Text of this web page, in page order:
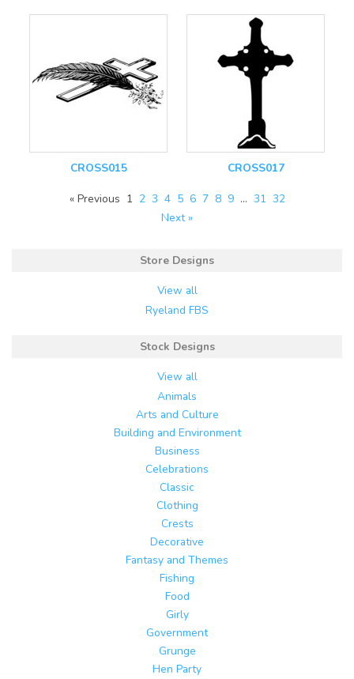
CROSS015 CROSS017
« Previous 1 2 3 4 5 6 7 8 9 … 31 32
Next »
Store Designs
View all
Ryeland FBS
Stock Designs
View all
Animals
Arts and Culture
Building and Environment
Business
Celebrations
Classic
Clothing
Crests
Decorative
Fantasy and Themes
Fishing
Food
Girly
Government
Grunge
Hen Party